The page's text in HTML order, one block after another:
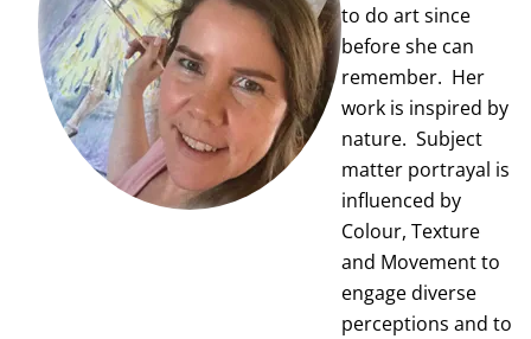
to do art since
before she can
remember. Her
work is inspired by
nature. Subject
matter portrayal is
influenced by
Colour, Texture
and Movement to
engage diverse
perceptions and to